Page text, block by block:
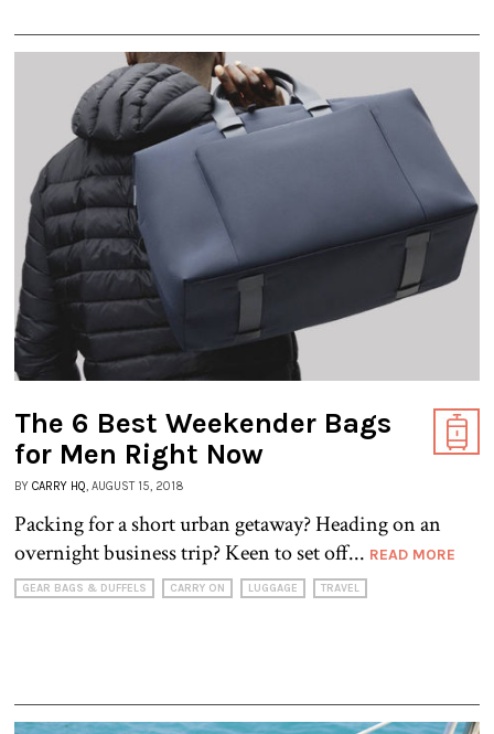
The 6 Best Weekender Bags
for Men Right Now
BY CARRY HQ, AUGUST 15, 2018
Packing for a short urban getaway? Heading on an
overnight business trip? Keen to set off... READ MORE
GEAR BAGS & DUFFELS CARRY ON LUGGAGE TRAVEL